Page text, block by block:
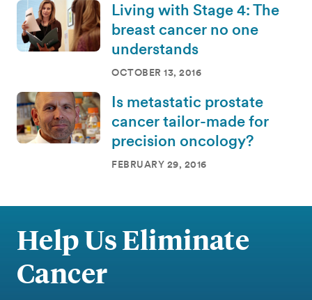
Living with Stage 4: The
breast cancer no one
understands
OCTOBER 13, 2016
Is metastatic prostate
cancer tailor-made for
precision oncology?
FEBRUARY 29, 2016
Help Us Eliminate
Cancer